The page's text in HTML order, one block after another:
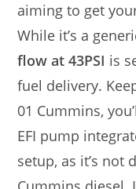
aiming to get
While it’s a
flow at 43PSI is
fuel delivery.
01 Cummins,
EFI pump
setup, as it’s not